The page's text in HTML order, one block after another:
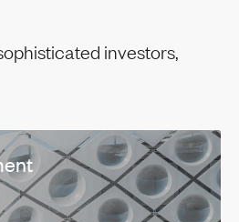
investors,